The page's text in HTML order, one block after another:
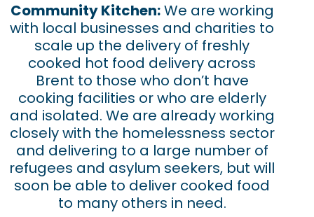
Community Kitchen:We are working
with local businesses and charities to
scale up the delivery of freshly
cooked hot food delivery across
Brent to those who don’t have
cooking facilities or who are elderly
and isolated. We are already working
closely with the homelessness sector
and delivering to a large number of
refugees and asylum seekers, but will
soon be able to deliver cooked food
to many others in need.